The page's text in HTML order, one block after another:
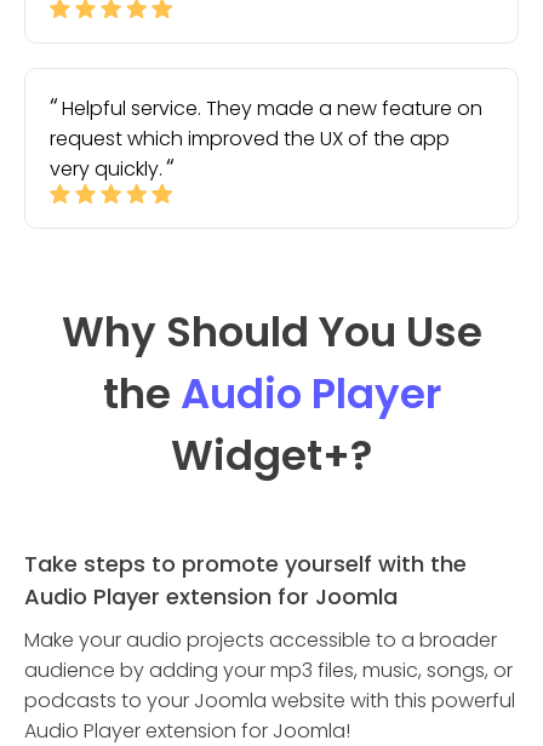
Helpful service. They made a new feature on
request which improved the UX of the app
very quickly.
Why Should You Use
the Audio Player
Widget+?
Take steps to promote yourself with the
Audio Player extension for Joomla
Make your audio projects accessible to a broader
audience by adding your mp3 files, music, songs, or
podcasts to your Joomla website with this powerful
Audio Player extension for Joomla!